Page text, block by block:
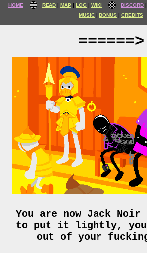
HOME READ MAP LOG WIKI DISCORD
MUSIC
BONUS CREDITS
======>
You are now Jack Noir
to put it lightly, you
out of your